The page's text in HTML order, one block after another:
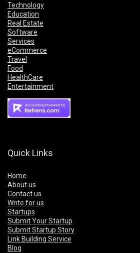
Technology
Education
Real Estate
Software
Services
eCommerce
Travel
Food
HealthCare
Entertainment
Quick Links
Home
About us
Contact us
Write for us
Startups
Submit Your Startup
Submit Startup Story
Link Building Service
Blog